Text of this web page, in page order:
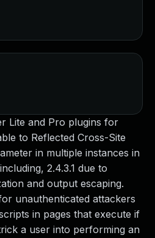
Lite and Pro plugins for
to Reflected Cross-Site
in multiple instances in
2.4.3.1 due to
and output escaping.
unauthenticated attackers
in pages that execute if
a user into performing an